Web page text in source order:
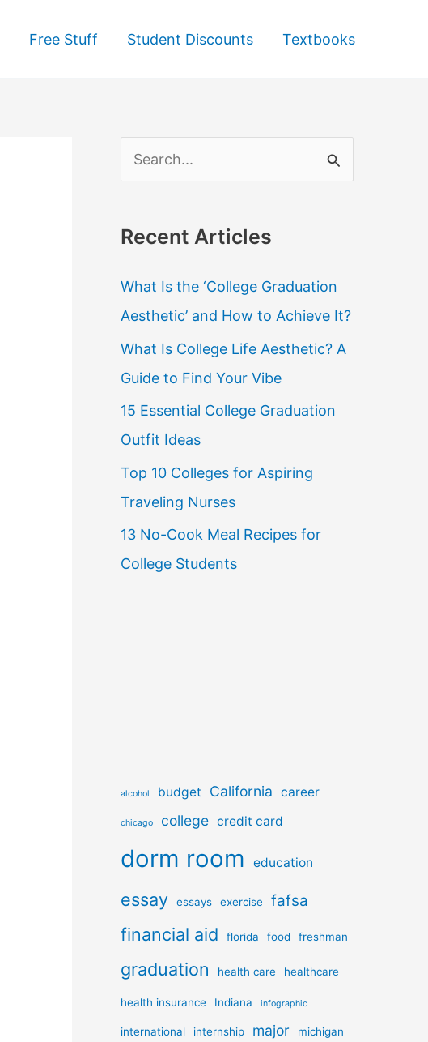
Free Stuff Student Discounts Textbooks
e
r
h
f
o
r
:
Recent Articles
What Is the ‘College Graduation
Aesthetic’ and How to Achieve It?
What Is College Life Aesthetic? A
Guide to Find Your Vibe
15 Essential College Graduation
Outfit Ideas
Top 10 Colleges for Aspiring
Traveling Nurses
13 No-Cook Meal Recipes for
College Students
alcohol budget California career
chicago college credit card
dorm room education
essay essays exercise fafsa
financial aid florida food freshman
graduation health care healthcare
health insurance Indiana infographic
international internship major michigan